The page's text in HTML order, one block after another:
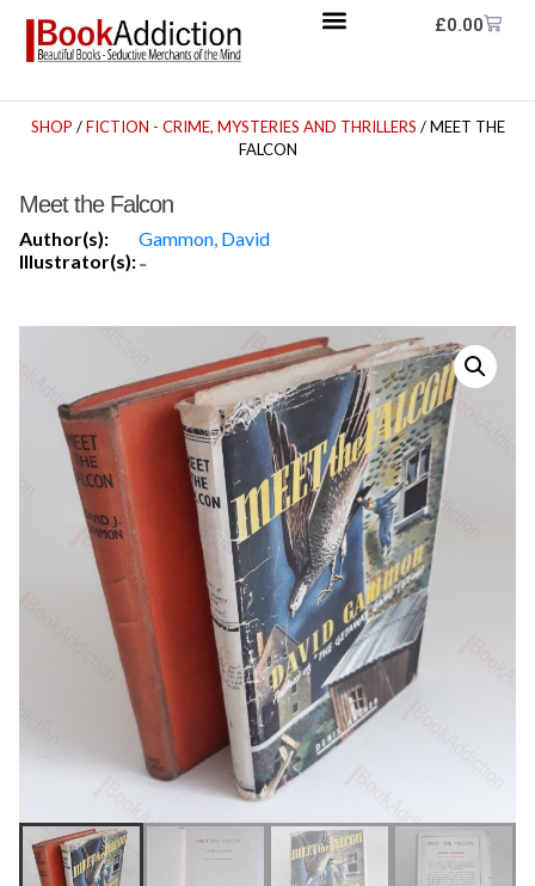
£0.00
SHOP /FICTION - CRIME, MYSTERIES AND THRILLERS / MEET THE
FALCON
Meet the Falcon
Author(s):
Gammon, David
Illustrator(s):-